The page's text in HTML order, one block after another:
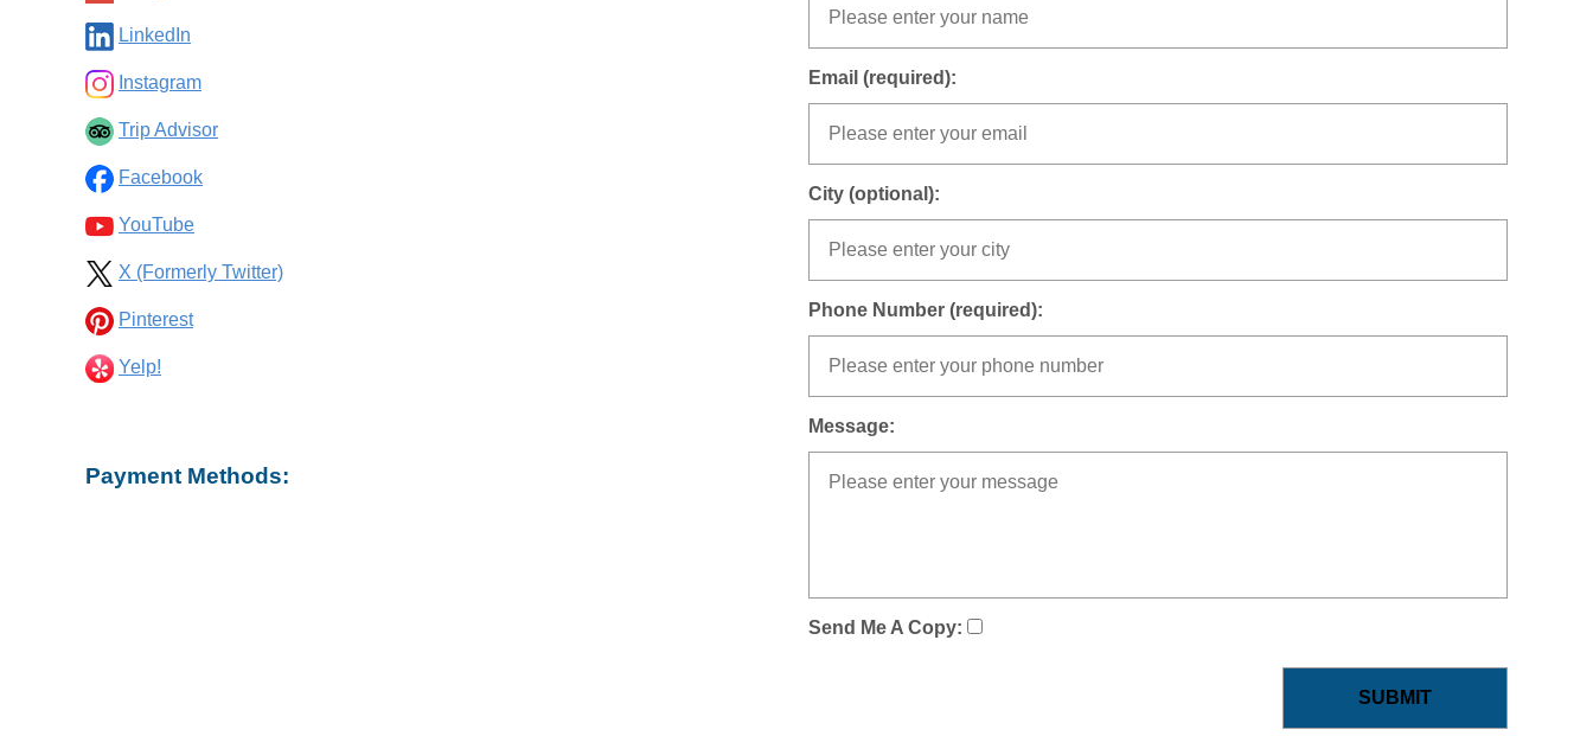
LinkedIn
Instagram
Trip Advisor
Facebook
YouTube
X (Formerly Twitter)
Pinterest
Yelp!
Payment Methods:
Email (required):
City (optional):
Phone Number (required):
Message:
Send Me A Copy: